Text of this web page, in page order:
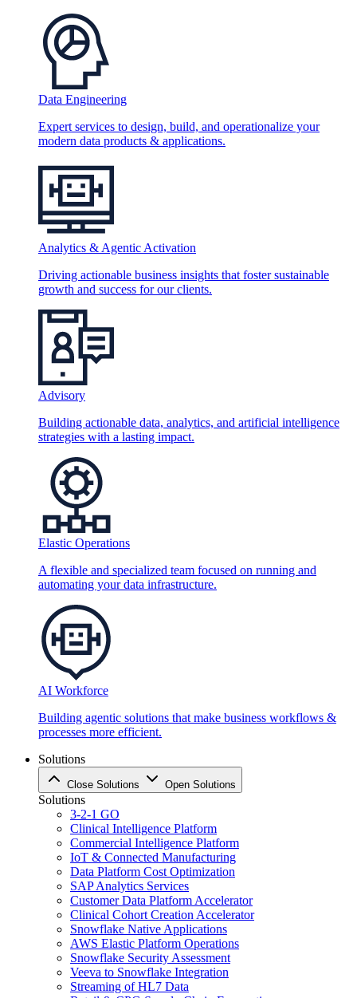
Data Engineering
Expert services to design, build, and operationalize your
modern data products & applications.
Analytics & Agentic Activation
Driving actionable business insights that foster sustainable
growth and success for our clients.
Advisory
Building actionable data, analytics, and artificial intelligence
strategies with a lasting impact.
Elastic Operations
A flexible and specialized team focused on running and
automating your data infrastructure.
AI Workforce
Building agentic solutions that make business workflows &
processes more efficient.
Solutions
Close Solutions Open Solutions
Solutions
3-2-1 GO
Clinical Intelligence Platform
Commercial Intelligence Platform
IoT & Connected Manufacturing
Data Platform Cost Optimization
SAP Analytics Services
Customer Data Platform Accelerator
Clinical Cohort Creation Accelerator
Snowflake Native Applications
AWS Elastic Platform Operations
Snowflake Security Assessment
Veeva to Snowflake Integration
Streaming of HL7 Data